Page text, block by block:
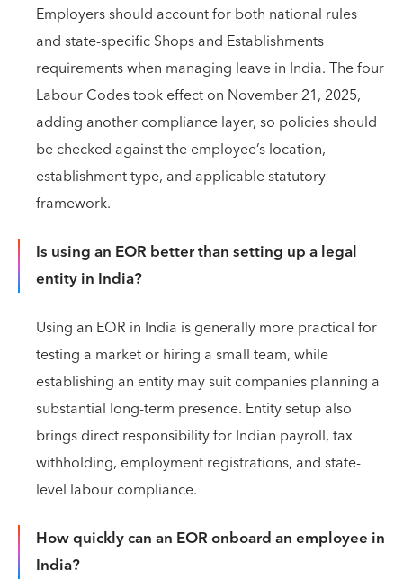
Employers should account for both national rules
and state-specific Shops and Establishments
requirements when managing leave in India. The four
Labour Codes took effect on November 21, 2025,
adding another compliance layer, so policies should
be checked against the employee’s location,
establishment type, and applicable statutory
framework.
Is using an EOR better than setting up a legal
entity in India?
Using an EOR in India is generally more practical for
testing a market or hiring a small team, while
establishing an entity may suit companies planning a
substantial long-term presence. Entity setup also
brings direct responsibility for Indian payroll, tax
withholding, employment registrations, and state-
level labour compliance.
How quickly can an EOR onboard an employee in
India?